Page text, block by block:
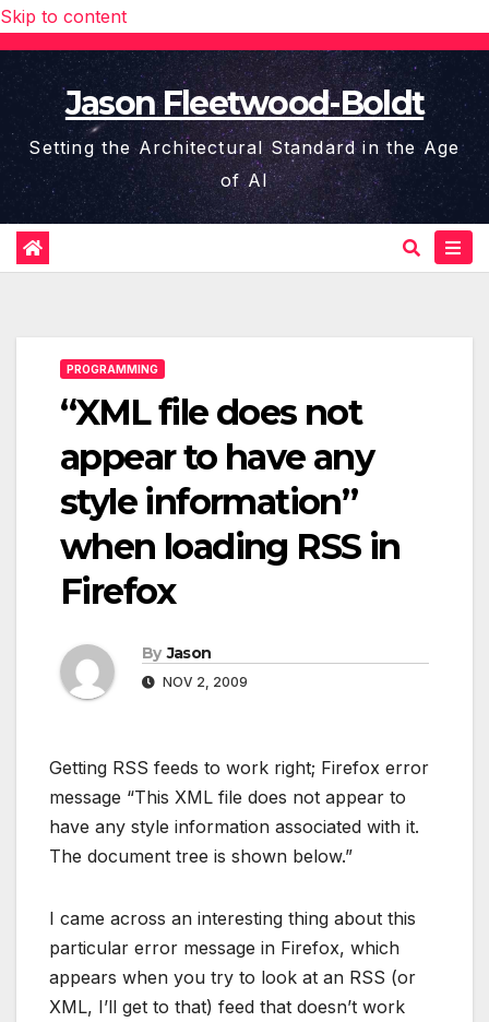
Skip to content
Jason Fleetwood-Boldt
Setting the Architectural Standard in the Age
of AI
PROGRAMMING
“XML file does not
appear to have any
style information”
when loading RSS in
Firefox
By Jason
NOV 2, 2009
Getting RSS feeds to work right; Firefox error
message “This XML file does not appear to
have any style information associated with it.
The document tree is shown below.”
I came across an interesting thing about this
particular error message in Firefox, which
appears when you try to look at an RSS (or
XML, I’ll get to that) feed that doesn’t work